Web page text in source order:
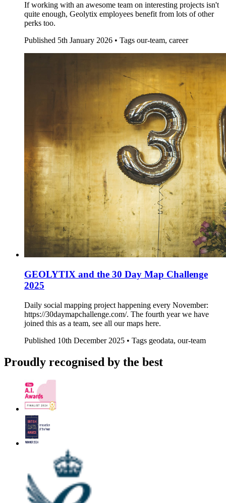
If working with an awesome team on interesting projects isn't
quite enough, Geolytix employees benefit from lots of other
perks too.
Published 5th January 2026 • Tags our-team, career
GEOLYTIX and the 30 Day Map Challenge
2025
Daily social mapping project happening every November:
https://30daymapchallenge.com/. The fourth year we have
joined this as a team, see all our maps here.
Published 10th December 2025 • Tags geodata, our-team
Proudly recognised by the best